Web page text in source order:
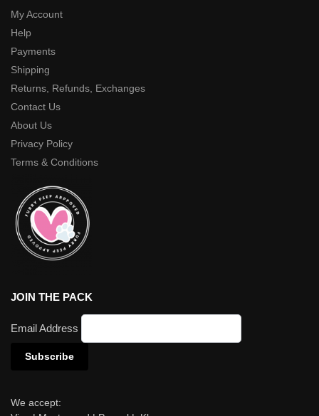
My Account
Help
Payments
Shipping
Returns, Refunds, Exchanges
Contact Us
About Us
Privacy Policy
Terms & Conditions
JOIN THE PACK
Email Address
We accept: